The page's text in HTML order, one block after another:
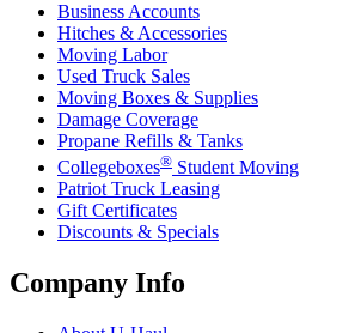
Business Accounts
Hitches & Accessories
Moving Labor
Used Truck Sales
Moving Boxes & Supplies
Damage Coverage
Propane Refills & Tanks
Collegeboxes® Student Moving
Patriot Truck Leasing
Gift Certificates
Discounts & Specials
Company Info